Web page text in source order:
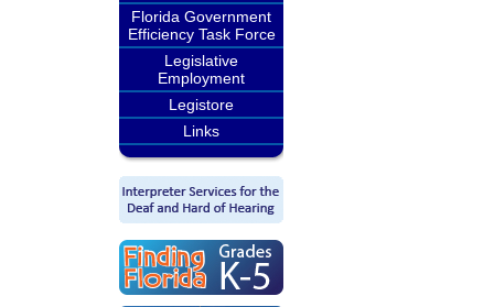
Florida Government
Efficiency Task Force
Legislative
Employment
Legistore
Links